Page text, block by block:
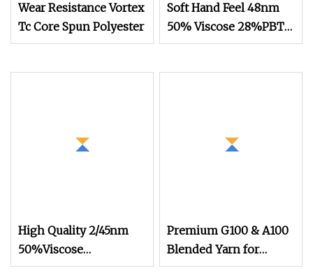
Wear Resistance Vortex
Tc Core Spun Polyester
Soft Hand Feel 48nm
50% Viscose 28%PBT
22%Nylon Blended
High Quality 2/45nm
50%Viscose
44%Acrylic 6%Wool
Premium G100 & A100
Blended Yarn for
Knitting Patterns